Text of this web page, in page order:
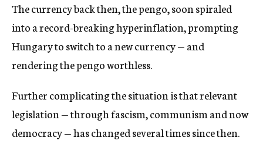
The currency back then, the pengo, soon spiraled
into a record-breaking hyperinflation, prompting
Hungary to switch to a new currency — and
rendering the pengo worthless.
Further complicating the situation is that relevant
legislation — through fascism, communism and now
democracy — has changed several times since then.